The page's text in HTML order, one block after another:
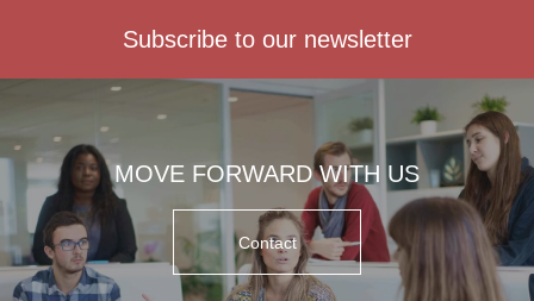
Subscribe to our newsletter
MOVE FORWARD WITH US
Contact